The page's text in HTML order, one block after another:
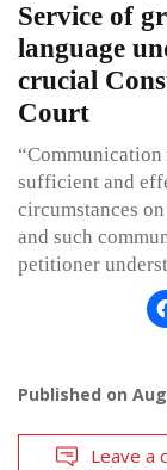
Service of
language
crucial
Court
sufficient and
circumstances
and such
petitioner
Published on
Leave a